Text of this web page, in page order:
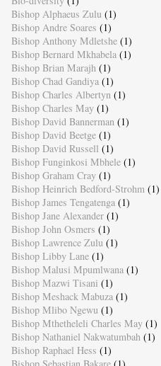
Bishop Alphaeus Zulu (1)
Bishop Andre Soares (1)
Bishop Anthony Mdletshe (1)
Bishop Bernard Mkhabela (1)
Bishop Brian Marajh (1)
Bishop Chad Gandiya (1)
Bishop Charles Albertyn (1)
Bishop Charles May (1)
Bishop David Bannerman (1)
Bishop David Beetge (1)
Bishop David Russell (1)
Bishop Funginkosi Mbhele (1)
Bishop Graham Cray (1)
Bishop Heinrich Bedford-Strohm (1)
Bishop James Tengatenga (1)
Bishop Jane Alexander (1)
Bishop John Osmers (1)
Bishop Lawrence Zulu (1)
Bishop Libby Lane (1)
Bishop Malusi Mpumlwana (1)
Bishop Mazwi Tisani (1)
Bishop Meshack Mabuza (1)
Bishop Mlibo Ngewu (1)
Bishop Mthetheleli Charles May (1)
Bishop Nathaniel Nakwatumbah (1)
Bishop Raphael Hess (1)